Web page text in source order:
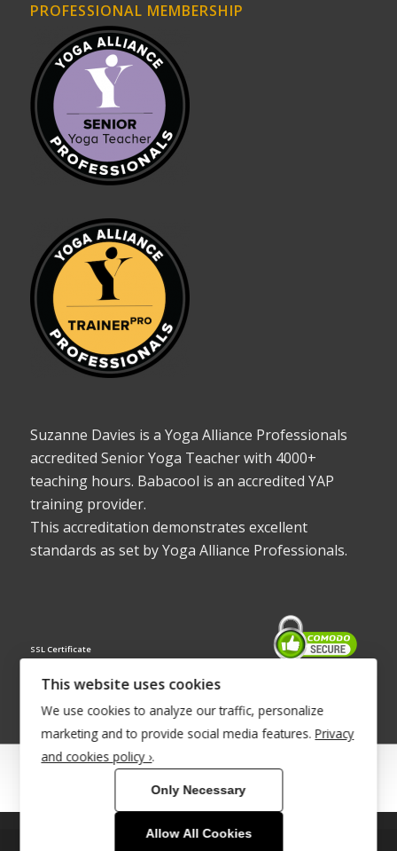
PROFESSIONAL MEMBERSHIP
Suzanne Davies is a Yoga Alliance Professionals
accredited Senior Yoga Teacher with 4000+
teaching hours. Babacool is an accredited YAP
training provider.
This accreditation demonstrates excellent
standards as set by Yoga Alliance Professionals.
SSL Certificate
© Copyright 2022 - Babacool ~ Effortless Body ~ Peaceful Mind ~
®Trademark UK00003011058
This site uses cookies. By continuing to browse the site, you are
This website uses cookies
We use cookies to analyze our traffic, personalize
marketing and to provide social media features. Privacy
and cookies policy ›.
Only Necessary
Allow All Cookies